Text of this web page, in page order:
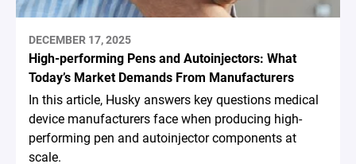
DECEMBER 17, 2025
High-performing Pens and Autoinjectors: What
Today’s Market Demands From Manufacturers
In this article, Husky answers key questions medical
device manufacturers face when producing high-
performing pen and autoinjector components at
scale.